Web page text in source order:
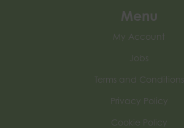
Menu
My Account
Jobs
Terms and Conditions
Privacy Policy
Cookie Policy